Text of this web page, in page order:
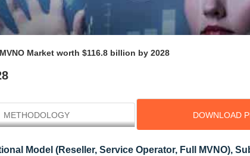
MVNO Market worth $116.8 billion by 2028
METHODOLOGY DOWNLOAD
Model (Reseller, Service Operator, Full MVNO),